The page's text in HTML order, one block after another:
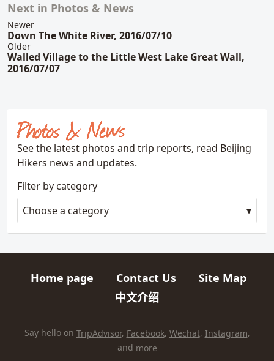
Related content
Next in Photos & News
Newer
Down The White River, 2016/07/10
Older
Walled Village to the Little West Lake Great Wall,
2016/07/07
Photos & News
See the latest photos and trip reports, read Beijing
Hikers news and updates.
Filter by category
Choose a category
Quick links
Home page Contact Us Site Map
中文介绍
HIKES AND TRIPS
Find us elsewhere on the internet
Say hello on TripAdvisor, Facebook, Wechat, Instagram,
and more